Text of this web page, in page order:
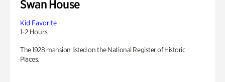
Swan House
Kid Favorite
1-2 Hours
The 1928 mansion listed on the National Register of Historic
Places.